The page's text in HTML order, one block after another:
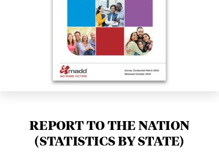
REPORT TO THE NATION
(STATISTICS BY STATE)